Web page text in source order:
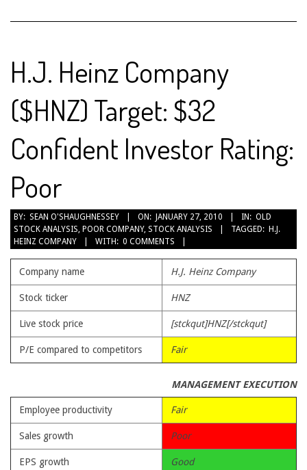
H.J. Heinz Company
($HNZ) Target: $32
Confident Investor Rating:
Poor
2010-
01-
27
BY: SEAN O'SHAUGHNESSEY ON: JANUARY 27, 2010 IN: OLD
STOCK ANALYSIS, POOR COMPANY, STOCK ANALYSIS TAGGED: H.J.
HEINZ COMPANY
WITH: 0 COMMENTS
Company name H.J. Heinz Company
Stock ticker HNZ
Live stock price [stckqut]HNZ[/stckqut]
P/E compared to competitors Fair
MANAGEMENT EXECUTION
Employee productivity Fair
Sales growth Poor
EPS growth Good